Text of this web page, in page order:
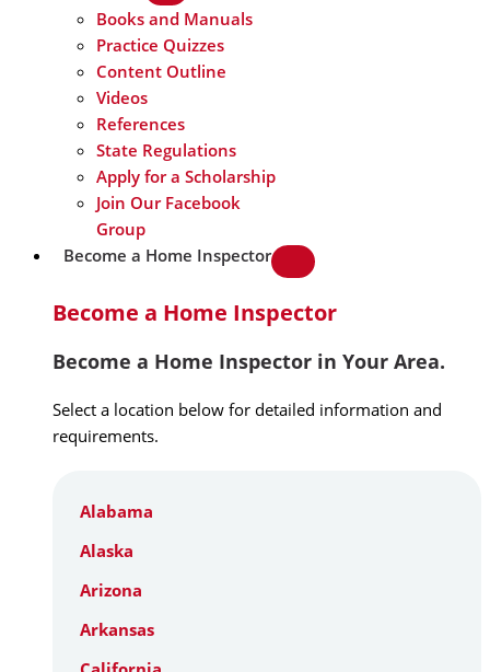
Books and Manuals
Practice Quizzes
Content Outline
Videos
References
State Regulations
Apply for a Scholarship
Join Our Facebook
Group
Become a Home Inspector
Become a Home Inspector
Become a Home Inspector in Your Area.
Select a location below for detailed information and
requirements.
Alabama
Alaska
Arizona
Arkansas